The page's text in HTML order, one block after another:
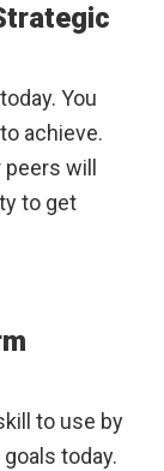
You
achieve.
will
to get
to use by
today.